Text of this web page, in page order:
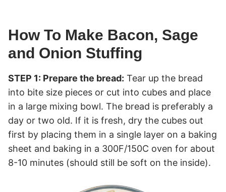
How To Make Bacon, Sage
and Onion Stuffing
STEP 1: Prepare the bread: Tear up the bread
into bite size pieces or cut into cubes and place
in a large mixing bowl. The bread is preferably a
day or two old. If it is fresh, dry the cubes out
first by placing them in a single layer on a baking
sheet and baking in a 300F/150C oven for about
8-10 minutes (should still be soft on the inside).